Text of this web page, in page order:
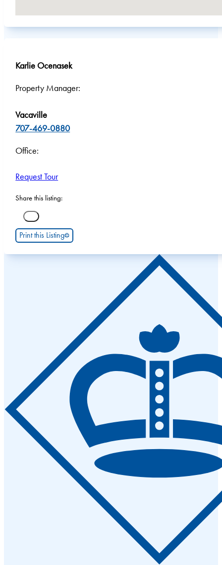
Karlie Ocenasek
Property Manager:
Vacaville
707-469-0880
Office:
Request Tour
Share this listing:
Print this Listing